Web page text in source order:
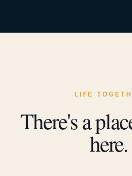
LIFE
There's a
here.